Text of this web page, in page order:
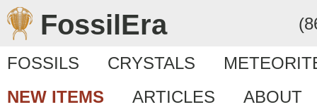
FossilEra
FOSSILS CRYSTALS
NEW ITEMS
ARTICLES ABOUT